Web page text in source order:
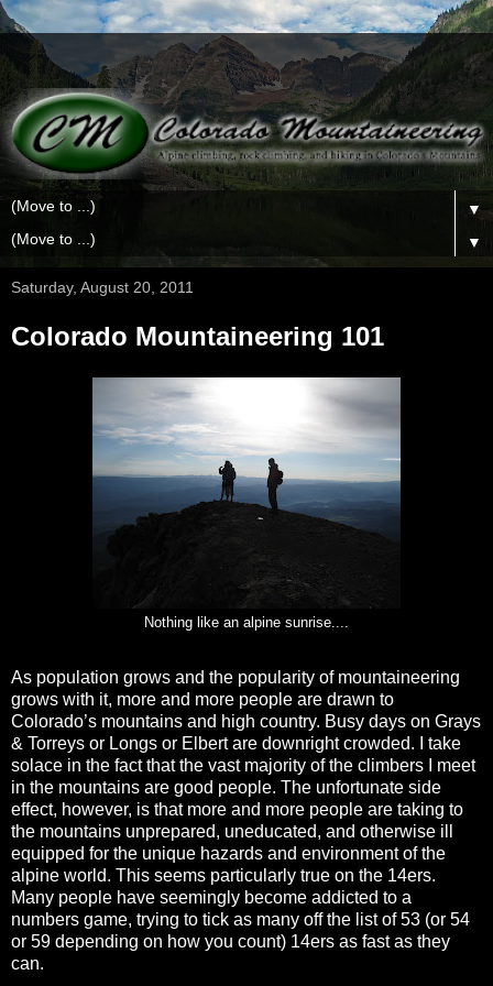
▼
▼
Saturday, August 20, 2011
Colorado Mountaineering 101
Nothing like an alpine sunrise....
As population grows and the popularity of mountaineering
grows with it, more and more people are drawn to
Colorado’s mountains and high country. Busy days on Grays
& Torreys or Longs or Elbert are downright crowded. I take
solace in the fact that the vast majority of the climbers I meet
in the mountains are good people. The unfortunate side
effect, however, is that more and more people are taking to
the mountains unprepared, uneducated, and otherwise ill
equipped for the unique hazards and environment of the
alpine world. This seems particularly true on the 14ers.
Many people have seemingly become addicted to a
numbers game, trying to tick as many off the list of 53 (or 54
or 59 depending on how you count) 14ers as fast as they
can.